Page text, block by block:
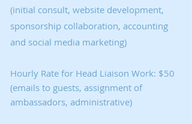
(initial consult, website development,
sponsorship collaboration, accounting
and social media marketing)
Hourly Rate for Head Liaison Work: $50
(emails to guests, assignment of
ambassadors, administrative)